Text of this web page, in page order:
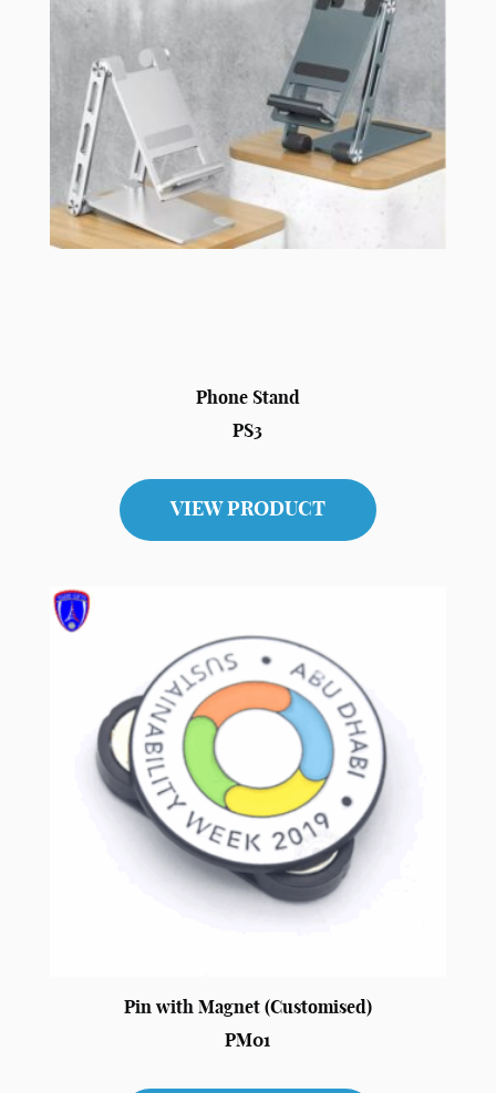
Phone Stand
PS3
VIEW PRODUCT
Pin with Magnet (Customised)
PM01